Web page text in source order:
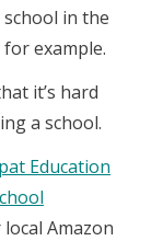
in the
example.
it’s hard
a school.
Education
Amazon